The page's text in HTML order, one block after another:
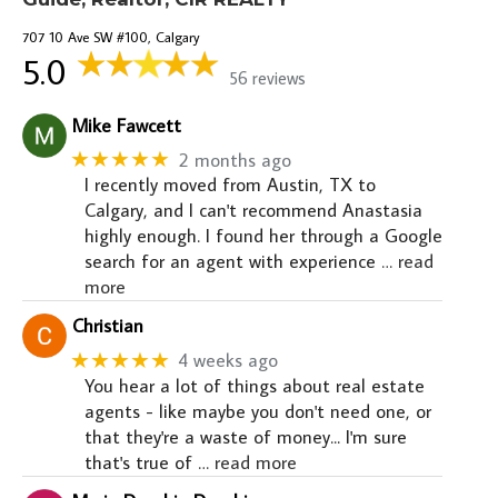
707 10 Ave SW #100, Calgary
5.0 56 reviews
Mike Fawcett
★★★★★ 2 months ago
I recently moved from Austin, TX to
Calgary, and I can't recommend Anastasia
highly enough. I found her through a Google
search for an agent with experience … read
more
Christian
★★★★★ 4 weeks ago
You hear a lot of things about real estate
agents - like maybe you don't need one, or
that they're a waste of money... I'm sure
that's true of … read more